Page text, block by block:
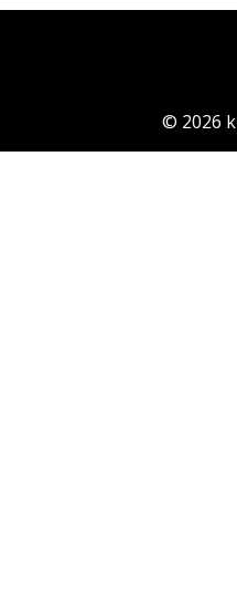
© 2026